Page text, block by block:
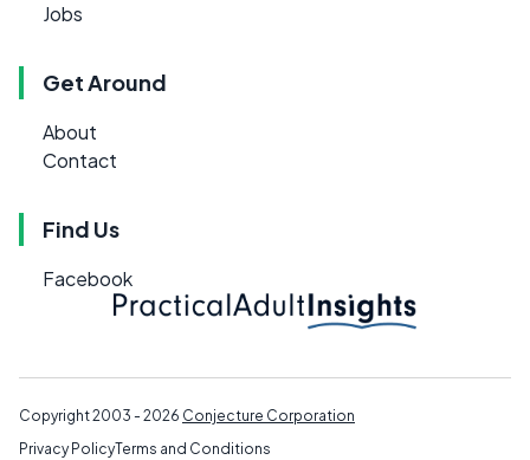
Jobs
Get Around
About
Contact
Find Us
Facebook
Copyright 2003 - 2026 Conjecture Corporation
Privacy PolicyTerms and Conditions